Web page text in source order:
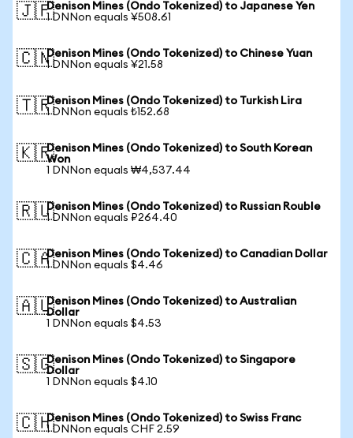
🇯🇵Denison Mines (Ondo Tokenized) to Japanese Yen
1 DNNon equals ¥508.61
🇨🇳Denison Mines (Ondo Tokenized) to Chinese Yuan
1 DNNon equals ¥21.58
🇹🇷Denison Mines (Ondo Tokenized) to Turkish Lira
1 DNNon equals ₺152.68
🇰🇷Denison Mines (Ondo Tokenized) to South Korean
Won
1 DNNon equals ₩4,537.44
🇷🇺Denison Mines (Ondo Tokenized) to Russian Rouble
1 DNNon equals ₽264.40
🇨🇦Denison Mines (Ondo Tokenized) to Canadian Dollar
1 DNNon equals $4.46
🇦🇺Denison Mines (Ondo Tokenized) to Australian
Dollar
1 DNNon equals $4.53
🇸🇬Denison Mines (Ondo Tokenized) to Singapore
Dollar
1 DNNon equals $4.10
🇨🇭Denison Mines (Ondo Tokenized) to Swiss Franc
1 DNNon equals CHF 2.59